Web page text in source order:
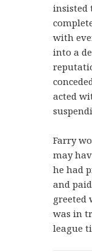
insisted
with
into a
acted
Farry
may
he had
and
greeted
was in
league